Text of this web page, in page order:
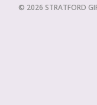
© 2026 STRATFORD